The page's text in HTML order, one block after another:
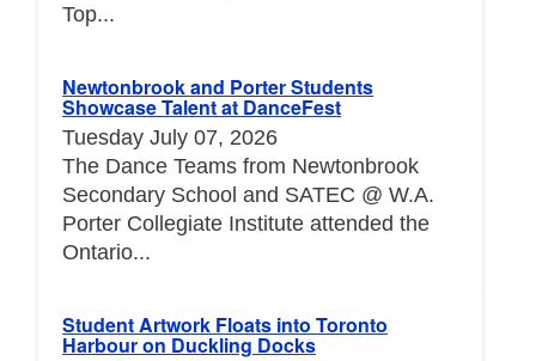
Top...
Newtonbrook and Porter Students
Showcase Talent at DanceFest
Tuesday July 07, 2026
The Dance Teams from Newtonbrook
Secondary School and SATEC @ W.A.
Porter Collegiate Institute attended the
Ontario...
Student Artwork Floats into Toronto
Harbour on Duckling Docks